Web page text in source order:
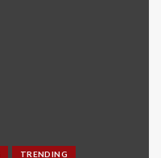
TRENDING